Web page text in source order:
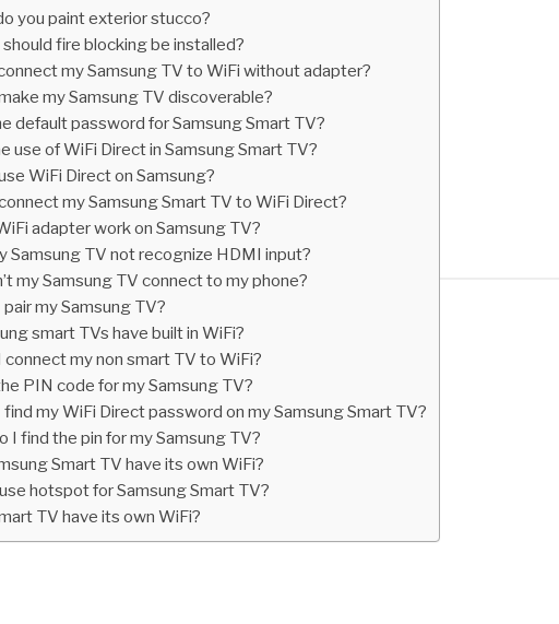
you paint exterior stucco?
fire blocking be installed?
my Samsung TV to WiFi without adapter?
my Samsung TV discoverable?
default password for Samsung Smart TV?
use of WiFi Direct in Samsung Smart TV?
WiFi Direct on Samsung?
my Samsung Smart TV to WiFi Direct?
adapter work on Samsung TV?
Samsung TV not recognize HDMI input?
my Samsung TV connect to my phone?
my Samsung TV?
smart TVs have built in WiFi?
connect my non smart TV to WiFi?
PIN code for my Samsung TV?
my WiFi Direct password on my Samsung Smart TV?
I find the pin for my Samsung TV?
Smart TV have its own WiFi?
hotspot for Samsung Smart TV?
TV have its own WiFi?